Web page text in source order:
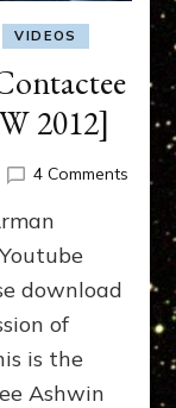
VIDEOS
2012]
4 Commentson
with
Elohim
[NEW
2012]
download
of
is the
Ashwin